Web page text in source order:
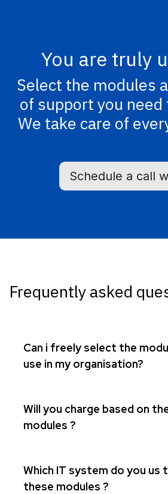
You are truly
Select the modules
of support you need
We take care of
Schedule a call
Frequently asked
Can i freely select the
use in my organisation?
Will you charge based on
modules ?
Which IT system do you us
these modules ?